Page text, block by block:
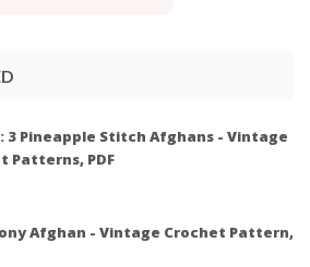
3 Pineapple Stitch Afghans - Vintage
Patterns, PDF
Afghan - Vintage Crochet Pattern,